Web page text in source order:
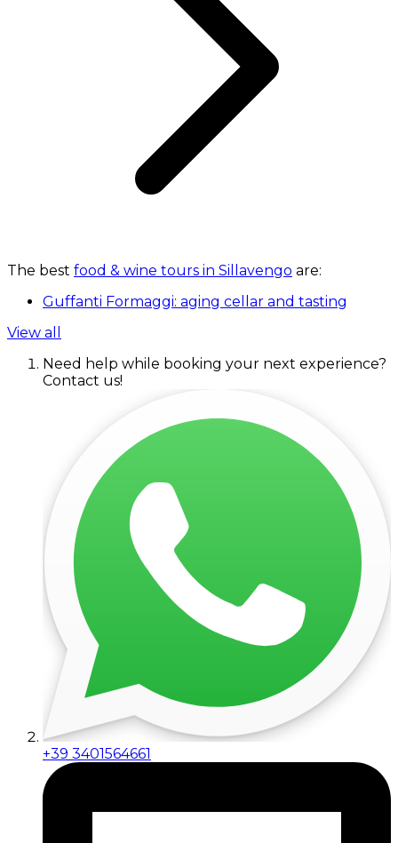
The best food & wine tours in Sillavengo are:
Guffanti Formaggi: aging cellar and tasting
View all
Need help while booking your next experience?
Contact us!
+39 3401564661